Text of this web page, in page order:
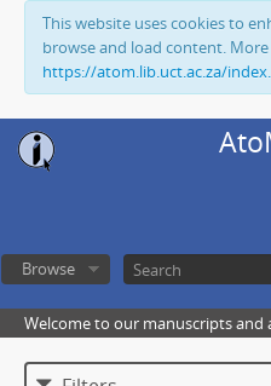
This website uses cookies to
browse and load content.
https://atom.lib.uct.ac.za/
Browse
Welcome to our manuscripts and